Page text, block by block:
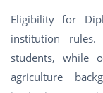
Eligibility for
institution
students, while
agriculture